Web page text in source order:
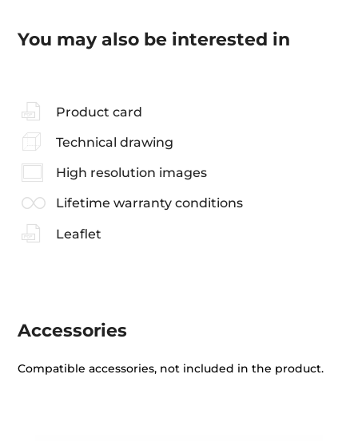
You may also be interested in
Product card
Technical drawing
High resolution images
Lifetime warranty conditions
Leaflet
Accessories
Compatible accessories, not included in the product.